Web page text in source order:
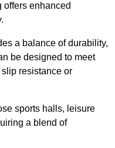
offers enhanced
a balance of durability,
be designed to meet
resistance or
sports halls, leisure
a blend of